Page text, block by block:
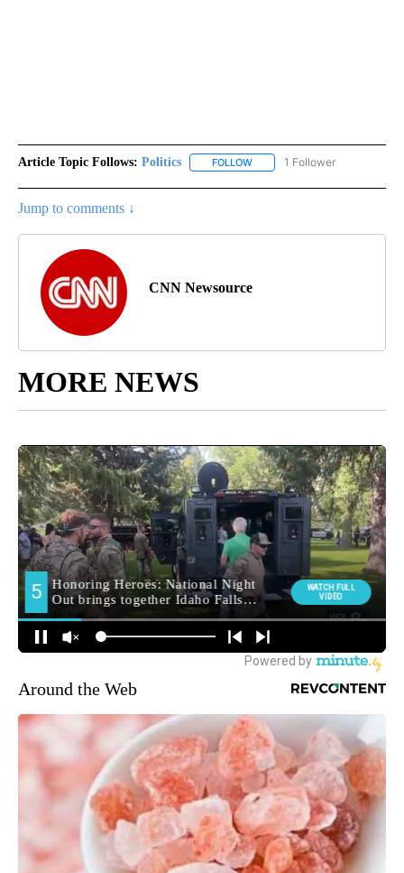
Article Topic Follows: Politics FOLLOW FOLLOW "POLITICS" TO
1 Follower
Jump to comments ↓
CNN Newsource
MORE NEWS
Around the Web